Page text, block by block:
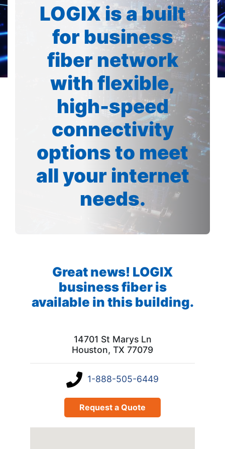
LOGIX is a built
for business
fiber network
with flexible,
high-speed
connectivity
options to meet
all your internet
needs.
Great news! LOGIX
business fiber is
available in this building.
14701 St Marys Ln
Houston, TX 77079
1-888-505-6449
Request a Quote